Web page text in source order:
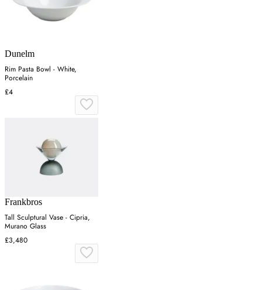
Dunelm
Rim Pasta Bowl - White,
Porcelain
£4
Frankbros
Tall Sculptural Vase - Cipria,
Murano Glass
£3,480